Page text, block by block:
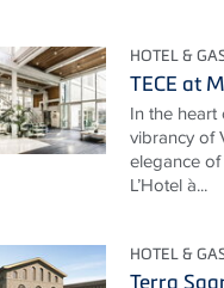
HOTEL &
TECE at
In the heart
vibrancy of
elegance
L’Hotel à...
HOTEL &
Terra